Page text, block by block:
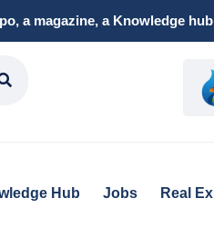
a magazine, a Knowledge
Hub Jobs Real